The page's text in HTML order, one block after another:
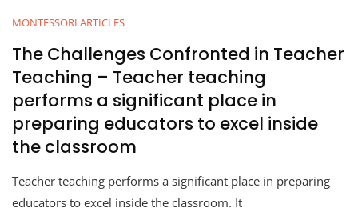
MONTESSORI ARTICLES
The Challenges Confronted in Teacher
Teaching – Teacher teaching
performs a significant place in
preparing educators to excel inside
the classroom
Teacher teaching performs a significant place in preparing
educators to excel inside the classroom. It